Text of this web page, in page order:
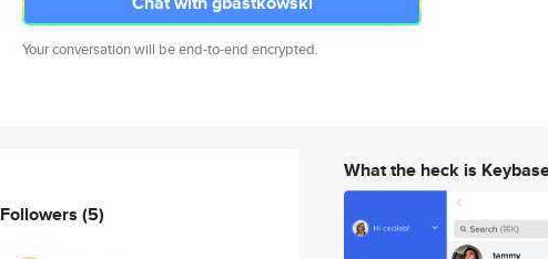
Your conversation will be end-to-end encrypted.
Followers (5)
What the heck is